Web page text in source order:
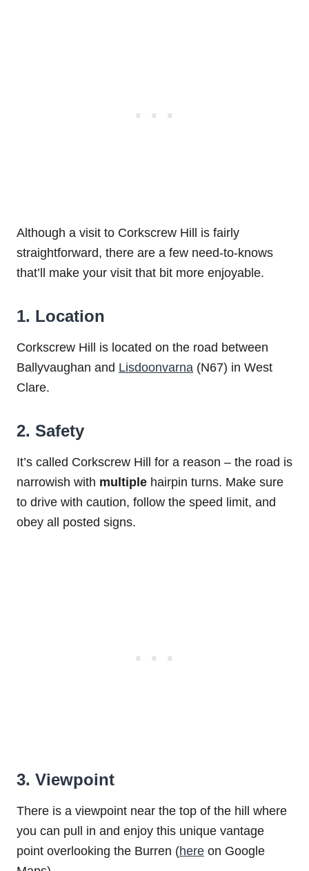
Although a visit to Corkscrew Hill is fairly
straightforward, there are a few need-to-knows
that’ll make your visit that bit more enjoyable.
1. Location
Corkscrew Hill is located on the road between
Ballyvaughan and Lisdoonvarna (N67) in West
Clare.
2. Safety
It’s called Corkscrew Hill for a reason – the road is
narrowish with multiple hairpin turns. Make sure
to drive with caution, follow the speed limit, and
obey all posted signs.
3. Viewpoint
There is a viewpoint near the top of the hill where
you can pull in and enjoy this unique vantage
point overlooking the Burren (here on Google